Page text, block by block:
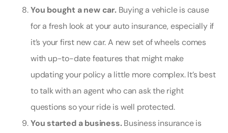
You bought a new car. Buying a vehicle is cause
for a fresh look at your auto insurance, especially if
it’s your first new car. A new set of wheels comes
with up-to-date features that might make
updating your policy a little more complex. It’s best
to talk with an agent who can ask the right
questions so your ride is well protected.
You started a business.Business insurance is